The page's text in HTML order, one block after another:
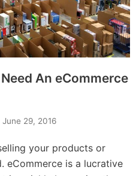
An eCommerce
June 29, 2016
your products or
eCommerce is a lucrative